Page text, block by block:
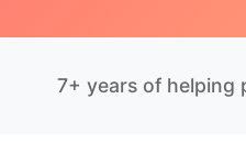
7+ years of helping